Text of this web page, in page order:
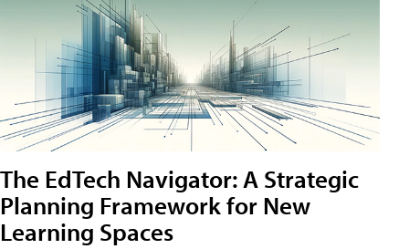
The EdTech Navigator: A Strategic
Planning Framework for New
Learning Spaces